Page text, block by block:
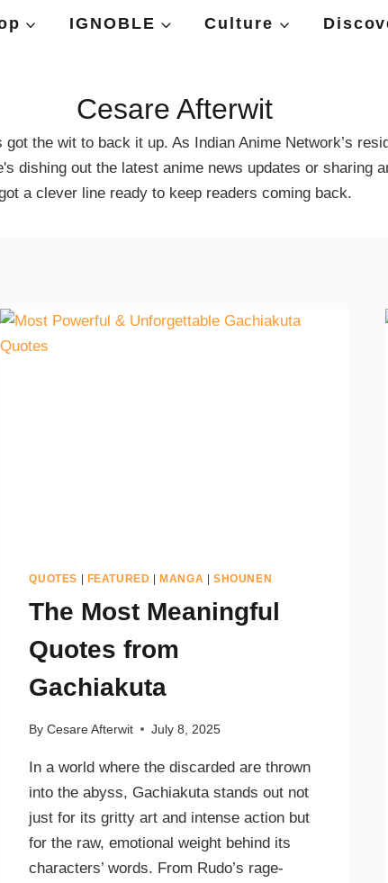
IGNOBLE Culture
Cesare Afterwit
the wit to back it up. As Indian Anime Network’s
dishing out the latest anime news updates or sharing
a clever line ready to keep readers coming back.
QUOTES FEATURED MANGA |SHOUNEN
The Most Meaningful
Quotes from
Gachiakuta
By Cesare Afterwit July 8, 2025
In a world where the discarded are thrown
into the abyss, Gachiakuta stands out not
just for its gritty art and intense action but
for the raw, emotional weight behind its
characters’ words. From Rudo’s rage-